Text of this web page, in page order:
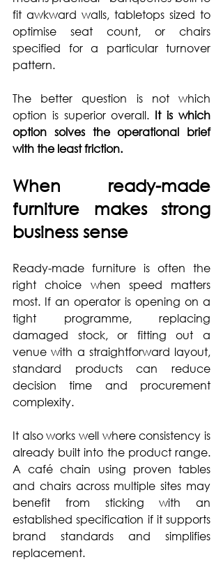
fit awkward walls, tabletops sized to
optimise seat count, or chairs
specified for a particular turnover
pattern.
The better question is not which
option is superior overall. It is which
option solves the operational brief
with the least friction.
When ready-made
furniture makes strong
business sense
Ready-made furniture is often the
right choice when speed matters
most. If an operator is opening on a
tight programme, replacing
damaged stock, or fitting out a
venue with a straightforward layout,
standard products can reduce
decision time and procurement
complexity.
It also works well where consistency is
already built into the product range.
A café chain using proven tables
and chairs across multiple sites may
benefit from sticking with an
established specification if it supports
brand standards and simplifies
replacement.